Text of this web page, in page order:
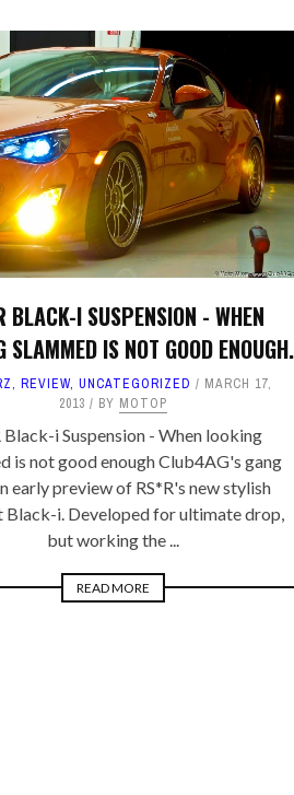
BLACK-I SUSPENSION - WHEN
SLAMMED IS NOT GOOD ENOUGH.
, REVIEW, UNCATEGORIZED
MARCH 17,
2013
BY MOTOP
Black-i Suspension - When looking
is not good enough Club4AG's gang
early preview of RS*R's new stylish
Black-i. Developed for ultimate drop,
but working the ...
READ MORE